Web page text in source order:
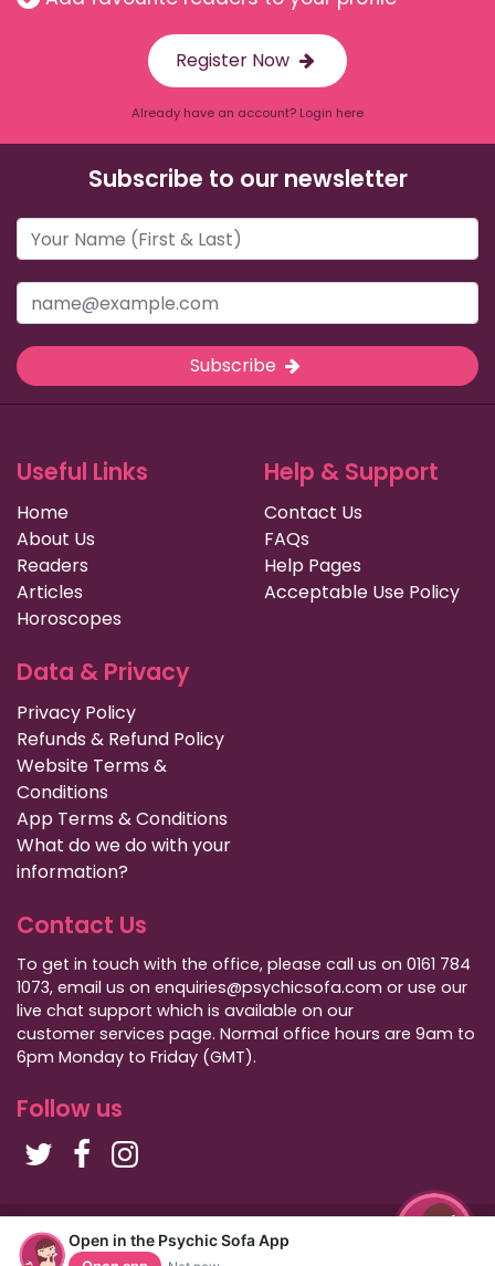
Open in the Psychic Sofa App
Register Now
Already have an account? Login here
Subscribe to our newsletter
Subscribe
Useful Links
Home
About Us
Readers
Articles
Horoscopes
Help & Support
Contact Us
FAQs
Help Pages
Acceptable Use Policy
Data & Privacy
Privacy Policy
Refunds & Refund Policy
Website Terms &
Conditions
App Terms & Conditions
What do we do with your
information?
Contact Us
To get in touch with the office, please call us on 0161 784
1073, email us on enquiries@psychicsofa.com or use our
live chat support which is available on our
customer services page. Normal office hours are 9am to
6pm Monday to Friday (GMT).
Follow us
Copyright Psychic Sofa 2009 - 2026